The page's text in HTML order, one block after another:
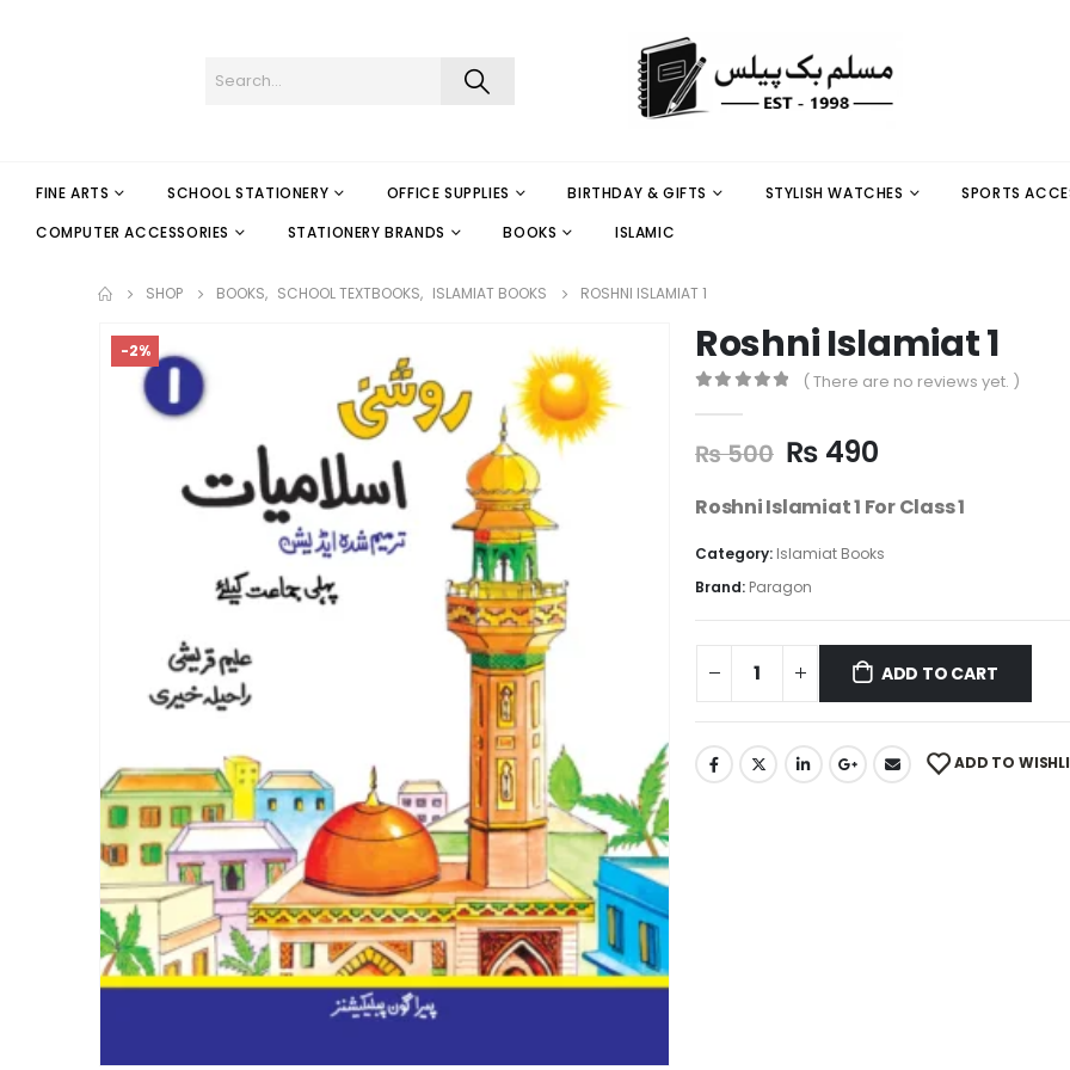
FINE ARTS SCHOOL STATIONERY OFFICE SUPPLIES BIRTHDAY & GIFTS STYLISH WATCHES
SPORTS
COMPUTER ACCESSORIES
STATIONERY BRANDS BOOKS ISLAMIC
SHOP BOOKS, SCHOOL TEXTBOOKS, ISLAMIAT BOOKS ROSHNI ISLAMIAT 1
-2% Roshni Islamiat 1
( There are no reviews yet. )
₨500 ₨ 490
Roshni Islamiat 1 For Class 1
Category: Islamiat Books
Brand: Paragon
ADD TO CART
ADD TO